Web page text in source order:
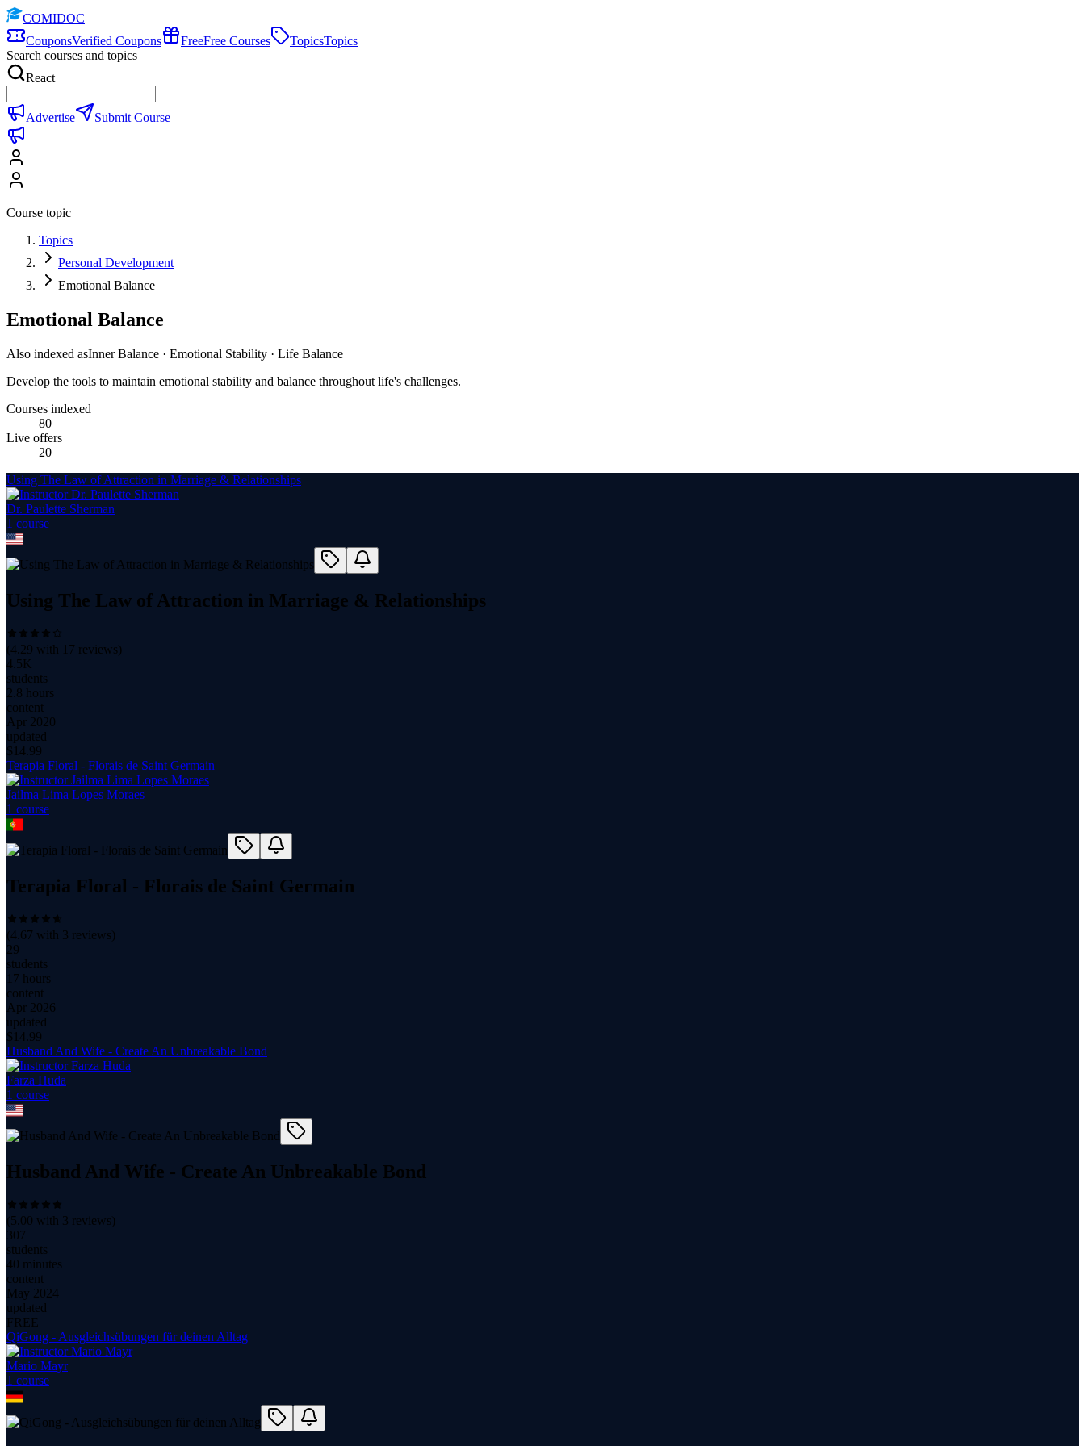
COMIDOC
CouponsVerified Coupons FreeFree Courses TopicsTopics
Search courses and topics
React
Advertise Submit Course
Course topic
Topics
Personal Development
Emotional Balance
Emotional Balance
Also indexed asInner Balance · Emotional Stability · Life Balance
Develop the tools to maintain emotional stability and balance throughout life's challenges.
Courses indexed
80
Live offers
20
Using The Law of Attraction in Marriage & Relationships
Dr. Paulette Sherman
1 course
Using The Law of Attraction in Marriage & Relationships
(4.29 with 17 reviews)
4.5K
students
2.8 hours
content
Apr 2020
updated
$ 14.99
Terapia Floral - Florais de Saint Germain
Jailma Lima Lopes Moraes
1 course
Terapia Floral - Florais de Saint Germain
(4.67 with 3 reviews)
29
students
17 hours
content
Apr 2026
updated
$ 14.99
Husband And Wife - Create An Unbreakable Bond
Farza Huda
1 course
Husband And Wife - Create An Unbreakable Bond
(5.00 with 3 reviews)
307
students
40 minutes
content
May 2024
updated
FREE
QiGong - Ausgleichsübungen für deinen Alltag
Mario Mayr
1 course